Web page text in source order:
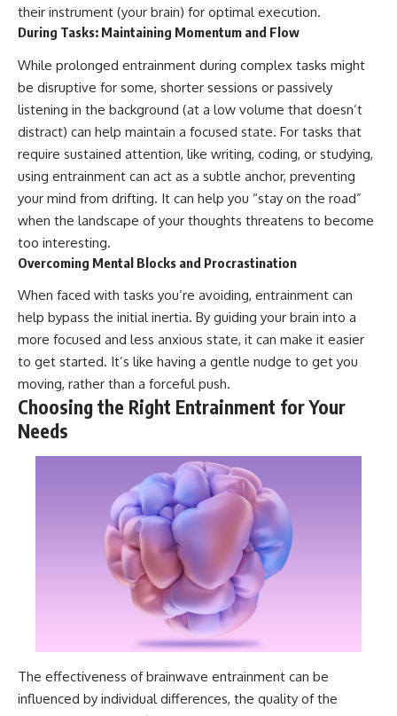
their instrument (your brain) for optimal execution.
During Tasks: Maintaining Momentum and Flow
While prolonged entrainment during complex tasks might
be disruptive for some, shorter sessions or passively
listening in the background (at a low volume that doesn’t
distract) can help maintain a focused state. For tasks that
require sustained attention, like writing, coding, or studying,
using entrainment can act as a subtle anchor, preventing
your mind from drifting. It can help you “stay on the road”
when the landscape of your thoughts threatens to become
too interesting.
Overcoming Mental Blocks and Procrastination
When faced with tasks you’re avoiding, entrainment can
help bypass the initial inertia. By guiding your brain into a
more focused and less anxious state, it can make it easier
to get started. It’s like having a gentle nudge to get you
moving, rather than a forceful push.
Choosing the Right Entrainment for Your
Needs
The effectiveness of brainwave entrainment can be
influenced by individual differences, the quality of the